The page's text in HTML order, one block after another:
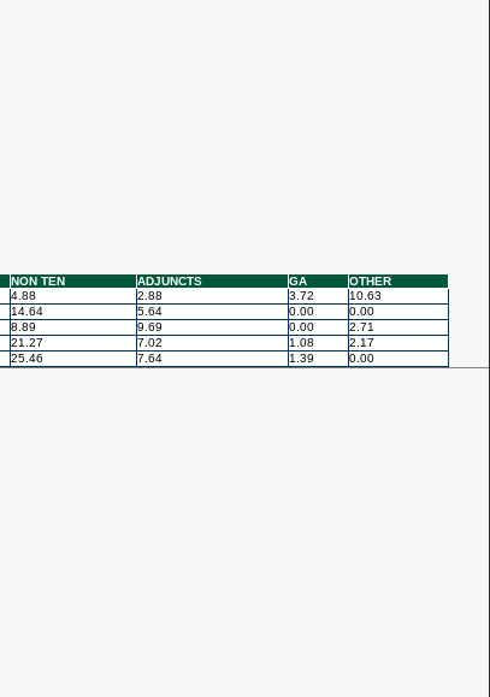
NON TEN ADJUNCTS GA
OTHER
4.88 2.88 3.72
10.63
14.64 5.64 0.00
0.00
8.89 9.69 0.00
2.71
21.27 7.02 1.08
2.17
25.46 7.64 1.39 0.00